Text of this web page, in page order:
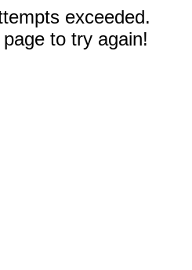
exceeded.
to try again!